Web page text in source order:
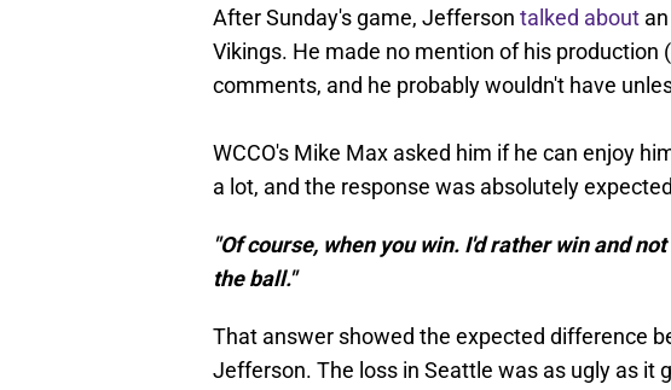
After Sunday's game, Jefferson talked about
Vikings. He made no mention of his production
comments, and he probably wouldn't have
WCCO's Mike Max asked him if he can enjoy
a lot, and the response was absolutely
"Of course, when you win. I'd rather win and
the ball."
That answer showed the expected difference
Jefferson. The loss in Seattle was as ugly as it